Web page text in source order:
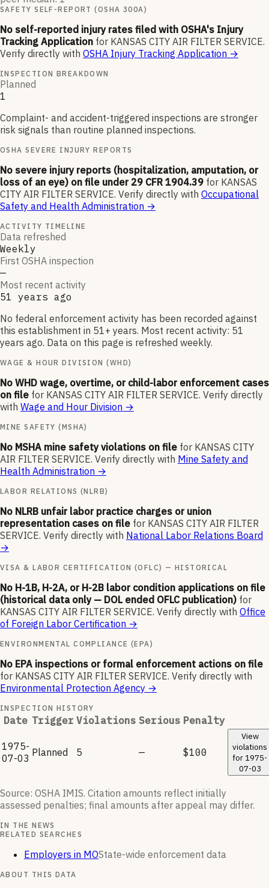
SAFETY SELF-REPORT (OSHA 300A)
No self-reported injury rates filed with OSHA's Injury
Tracking Application for KANSAS CITY AIR FILTER SERVICE.
Verify directly with OSHA Injury Tracking Application →
INSPECTION BREAKDOWN
Planned
1
Complaint- and accident-triggered inspections are stronger
risk signals than routine planned inspections.
OSHA SEVERE INJURY REPORTS
No severe injury reports (hospitalization, amputation, or
loss of an eye) on file under 29 CFR 1904.39 for KANSAS
CITY AIR FILTER SERVICE. Verify directly with Occupational
Safety and Health Administration →
ACTIVITY TIMELINE
Data refreshed
Weekly
First OSHA inspection
—
Most recent activity
51 years ago
No federal enforcement activity has been recorded against
this establishment in 51+ years. Most recent activity: 51
years ago. Data on this page is refreshed weekly.
WAGE & HOUR DIVISION (WHD)
No WHD wage, overtime, or child-labor enforcement cases
on file for KANSAS CITY AIR FILTER SERVICE. Verify directly
with Wage and Hour Division →
MINE SAFETY (MSHA)
No MSHA mine safety violations on file for KANSAS CITY
AIR FILTER SERVICE. Verify directly with Mine Safety and
Health Administration →
LABOR RELATIONS (NLRB)
No NLRB unfair labor practice charges or union
representation cases on file for KANSAS CITY AIR FILTER
SERVICE. Verify directly with National Labor Relations Board
→
VISA & LABOR CERTIFICATION (OFLC) — HISTORICAL
No H-1B, H-2A, or H-2B labor condition applications on file
(historical data only — DOL ended OFLC publication) for
KANSAS CITY AIR FILTER SERVICE. Verify directly with Office
of Foreign Labor Certification →
ENVIRONMENTAL COMPLIANCE (EPA)
No EPA inspections or formal enforcement actions on file
for KANSAS CITY AIR FILTER SERVICE. Verify directly with
Environmental Protection Agency →
INSPECTION HISTORY
Date Trigger Violations Serious Penalty
1975-
07-03 Planned 5 — $100
View
violations
for 1975-
07-03
Source: OSHA IMIS. Citation amounts reflect initially
assessed penalties; final amounts after appeal may differ.
IN THE NEWS
RELATED SEARCHES
Employers in MOState-wide enforcement data
ABOUT THIS DATA